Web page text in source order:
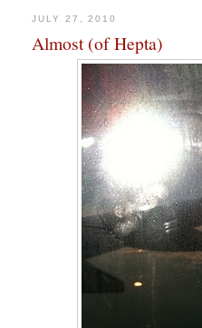
JULY 27, 2010
Almost (of Hepta)